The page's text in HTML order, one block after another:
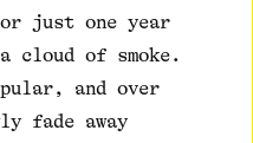
just one year
cloud of smoke.
and over
fade away